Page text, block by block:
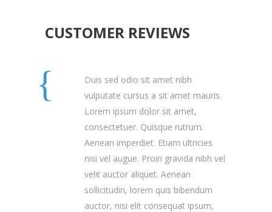
CUSTOMER REVIEWS
Duis sed odio sit amet nibh
vulputate cursus a sit amet mauris.
Lorem ipsum dolor sit amet,
consectetuer. Quisque rutrum.
Aenean imperdiet. Etiam ultricies
nisi vel augue. Proin gravida nibh vel
velit auctor aliquet. Aenean
sollicitudin, lorem quis bibendum
auctor, nisi elit consequat ipsum,